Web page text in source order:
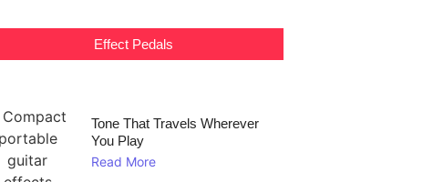
Effect Pedals
Tone That Travels Wherever
You Play
Read More